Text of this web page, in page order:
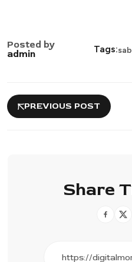
Posted by
admin
Tags:
PREVIOUS POST
Share